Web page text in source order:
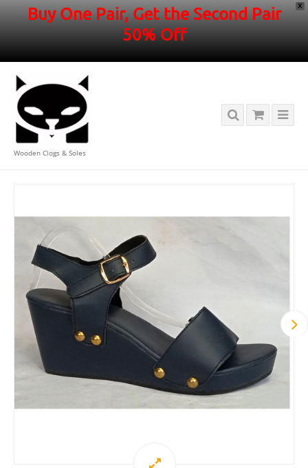
X
Buy One Pair, Get the Second Pair
50% Off
Wooden Clogs & Soles